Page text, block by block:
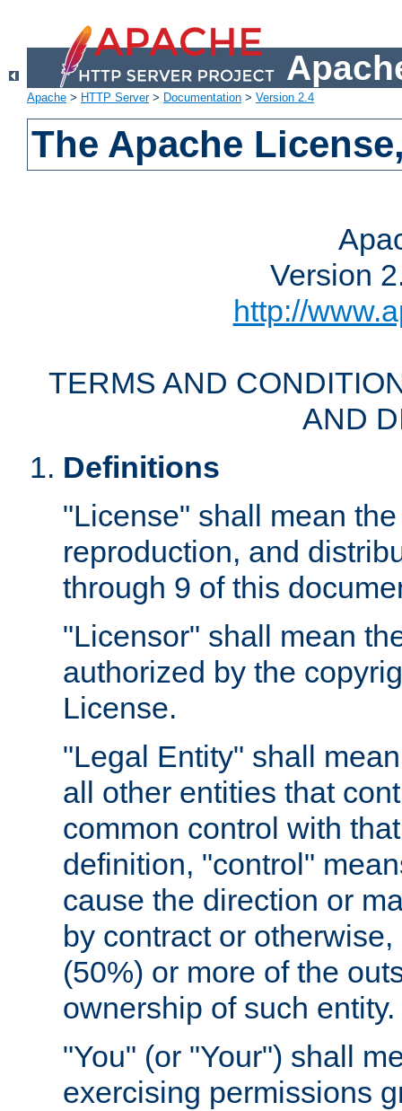
Apache > HTTP Server> Documentation > Version 2.4
The Apache
Version
http://
TERMS AND
AND
Definitions
"License" shall mean
reproduction, and
through 9 of this
"Licensor" shall mean
authorized by the
License.
"Legal Entity" shall
all other entities that
common control with
definition, "control"
cause the direction or
by contract or
(50%) or more of the
ownership of such entity.
"You" (or "Your") shall
exercising permissions